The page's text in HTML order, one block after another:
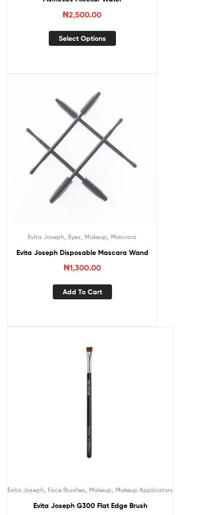
₦2,500.00
Select Options
Evita Joseph Eyes Makeup Mascara
Evita Joseph Disposable Mascara Wand
₦1,300.00
Add To Cart
Evita Joseph Face Brushes Makeup Makeup Applicators
Evita Joseph G300 Flat Edge Brush